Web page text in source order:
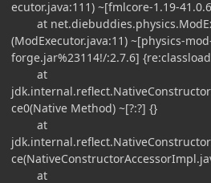
ecutor.java:111) ~[fmlcore-1.19-
at
(ModExecutor.java:11) ~[physics-
forge.jar%23114!/:2.7.6]
at
ce0(Native Method) ~[?:?] {}
at
at